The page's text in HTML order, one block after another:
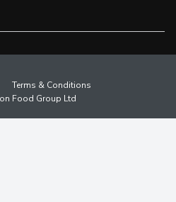
Terms & Conditions
Food Group Ltd